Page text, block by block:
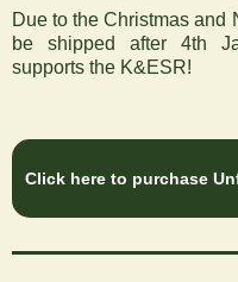
Due to the Christmas and
be shipped after 4th
supports the K&ESR!
Click here to purchase